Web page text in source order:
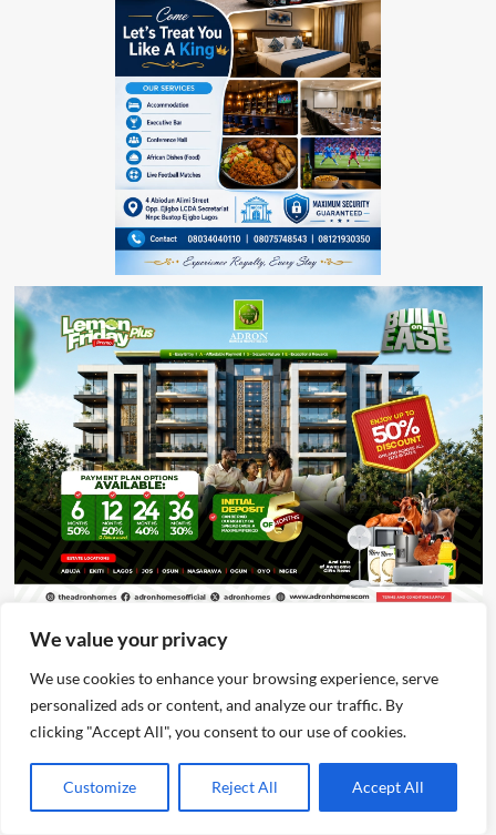
We value your privacy
We use cookies to enhance your browsing experience, serve
personalized ads or content, and analyze our traffic. By
clicking "Accept All", you consent to our use of cookies.
Customize Reject All Accept All
Advertisement